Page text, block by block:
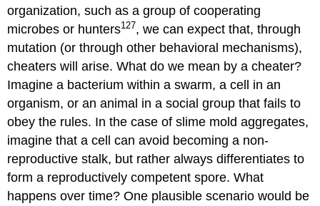
organization, such as a group of cooperating
microbes or hunters127, we can expect that, through
mutation (or through other behavioral mechanisms),
cheaters will arise. What do we mean by a cheater?
Imagine a bacterium within a swarm, a cell in an
organism, or an animal in a social group that fails to
obey the rules. In the case of slime mold aggregates,
imagine that a cell can avoid becoming a non-
reproductive stalk, but rather always differentiates to
form a reproductively competent spore. What
happens over time? One plausible scenario would be